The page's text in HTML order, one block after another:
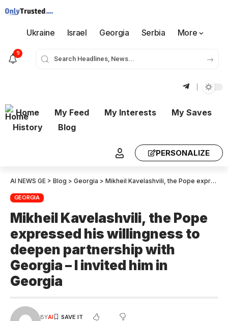
Ukraine Israel Georgia Serbia More
9
Home My Feed My Interests
My Saves
History
Blog
PERSONALIZE
AI NEWS GE > Blog > Georgia > Mikheil Kavelashvili, the Pope expressed his willingness to deepen partnership with Georgia – I invited him in Georgia
GEORGIA
Mikheil Kavelashvili, the Pope
expressed his willingness to
deepen partnership with
Georgia – I invited him in
Georgia
BYAI